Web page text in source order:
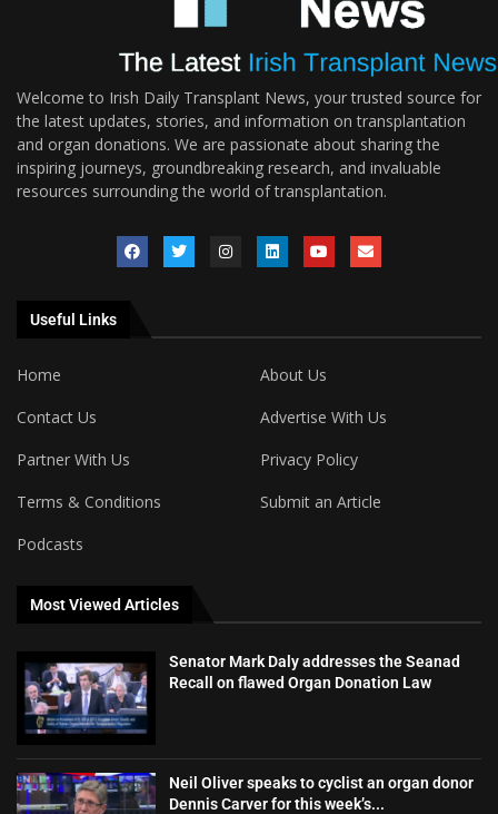
Welcome to Irish Daily Transplant News, your trusted source for
the latest updates, stories, and information on transplantation
and organ donations. We are passionate about sharing the
inspiring journeys, groundbreaking research, and invaluable
resources surrounding the world of transplantation.
Useful Links
Home
About Us
Contact Us
Advertise With Us
Partner With Us
Privacy Policy
Terms & Conditions
Submit an Article
Podcasts
Most Viewed Articles
Senator Mark Daly addresses the Seanad
Recall on flawed Organ Donation Law
Neil Oliver speaks to cyclist an organ donor
Dennis Carver for this week’s...